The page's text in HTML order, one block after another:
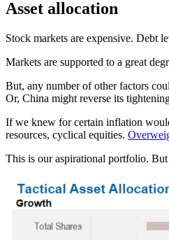
Asset allocation
Stock markets are expensive. Debt
Markets are supported to a great
But, any number of other factors
Or, China might reverse its
If we knew for certain inflation
resources, cyclical equities.
This is our aspirational portfolio.